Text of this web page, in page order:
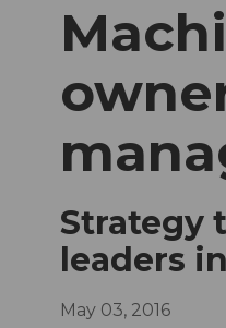
Strategy
leaders
May 03, 2016